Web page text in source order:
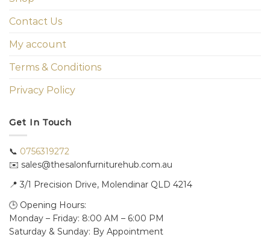
Contact Us
My account
Terms & Conditions
Privacy Policy
Get In Touch
📞 0756319272
✉️ sales@thesalonfurniturehub.com.au
📍 3/1 Precision Drive, Molendinar QLD 4214
🕒 Opening Hours:
Monday – Friday: 8:00 AM – 6:00 PM
Saturday & Sunday: By Appointment